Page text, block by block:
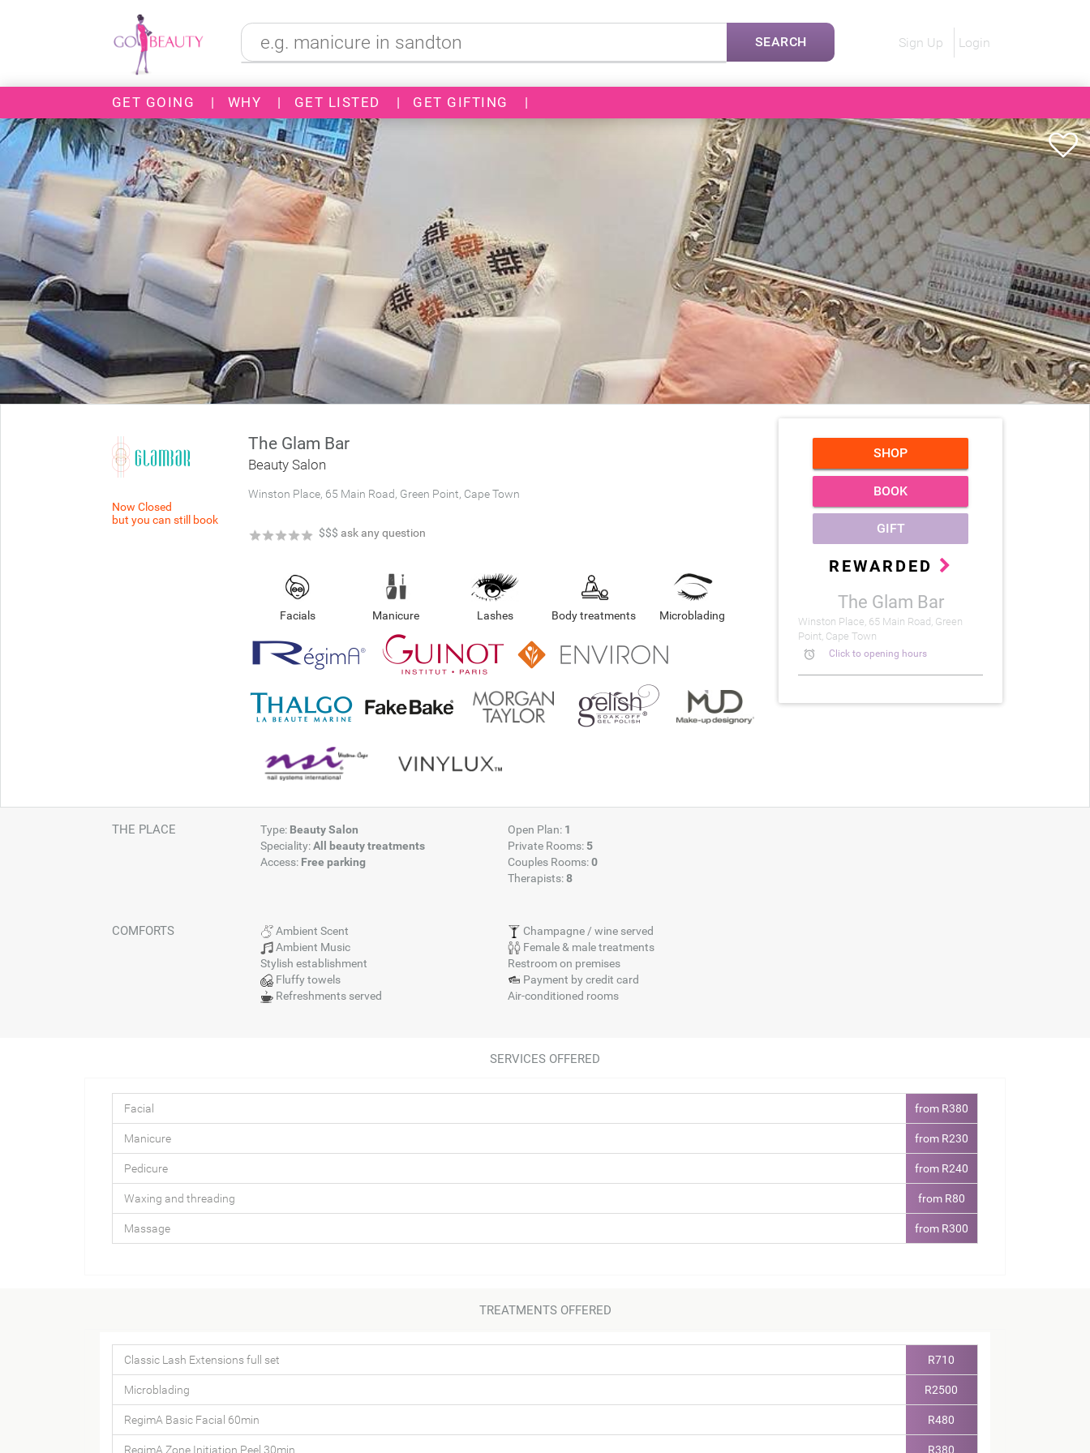
SEARCH Sign Up Login
GET GOING | WHY | GET LISTED | GET GIFTING |
Now Closed
but you can still book
The Glam Bar
Beauty Salon
Winston Place, 65 Main Road, Green Point, Cape Town
★
★
★
★
★ $$$ ask any question
Facials Manicure Lashes Body treatments Microblading
SHOP
BOOK
GIFT
REWARDED
The Glam Bar
Winston Place, 65 Main Road, Green
Point, Cape Town
alarm Click to opening hours
THE PLACE Type: Beauty Salon
Speciality:All beauty treatments
Access: Free parking
Open Plan: 1
Private Rooms: 5
Couples Rooms:0
Therapists:8
COMFORTS
Ambient Scent
Ambient Music
Stylish establishment
Fluffy towels
Refreshments served
Champagne / wine served
Female & male treatments
Restroom on premises
Payment by credit card
Air-conditioned rooms
SERVICES OFFERED
Facial from R380
Manicure from R230
Pedicure from R240
Waxing and threading from R80
Massage from R300
TREATMENTS OFFERED
Classic Lash Extensions full set R710
Microblading R2500
RegimA Basic Facial 60min R480
RegimA Zone Initiation Peel 30min R380